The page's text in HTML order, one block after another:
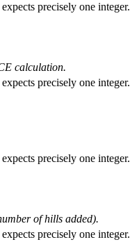
precisely one integer.
calculation.
precisely one integer.
precisely one integer.
of hills added).
precisely one integer.